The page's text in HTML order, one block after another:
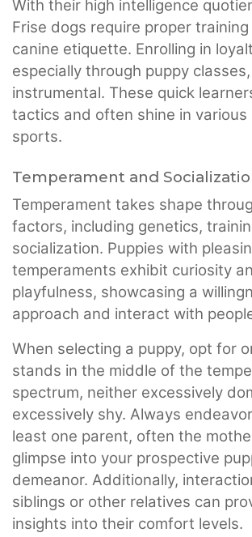
With their high intelligence
Frise dogs require proper
canine etiquette. Enrolling in
especially through puppy
instrumental. These quick
tactics and often shine in various
sports.
Temperament and
Temperament takes shape
factors, including genetics,
socialization. Puppies with
temperaments exhibit curiosity
playfulness, showcasing a
approach and interact with
When selecting a puppy, opt for
stands in the middle of the
spectrum, neither excessively
excessively shy. Always
least one parent, often the
glimpse into your prospective
demeanor. Additionally,
siblings or other relatives can
insights into their comfort levels.